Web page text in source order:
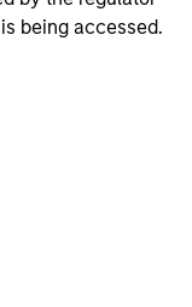
being accessed.